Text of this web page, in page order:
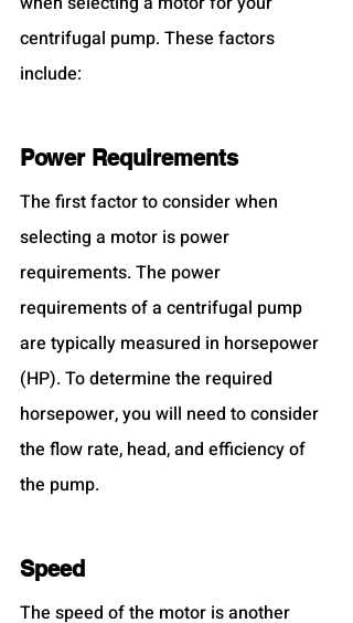
centrifugal pump. These factors
include:
Power Requirements
The first factor to consider when
selecting a motor is power
requirements. The power
requirements of a centrifugal pump
are typically measured in horsepower
(HP). To determine the required
horsepower, you will need to consider
the flow rate, head, and efficiency of
the pump.
Speed
The speed of the motor is another